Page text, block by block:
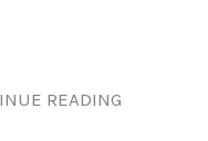
READING